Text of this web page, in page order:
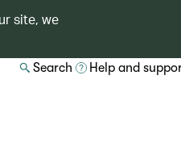
site, we
Search Help and